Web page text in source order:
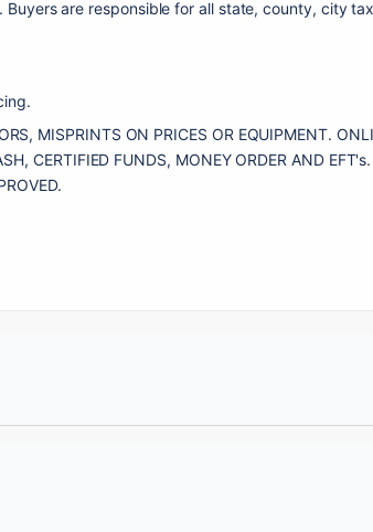
Buyers are responsible for all state, county, city
MISPRINTS ON PRICES OR EQUIPMENT.
CERTIFIED FUNDS, MONEY ORDER AND EFT's.